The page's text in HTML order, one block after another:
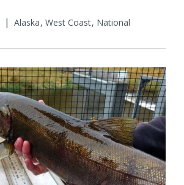
| Alaska West Coast National